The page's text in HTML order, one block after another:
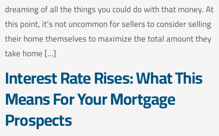
dreaming of all the things you could do with that money. At
this point, it’s not uncommon for sellers to consider selling
their home themselves to maximize the total amount they
take home […]
Interest Rate Rises: What This
Means For Your Mortgage
Prospects